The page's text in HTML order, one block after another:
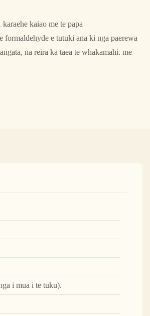
kaiao me te papa
formaldehyde e tutuki ana ki nga paerewa
na reira ka taea te whakamahi. me
i mua i te tuku).